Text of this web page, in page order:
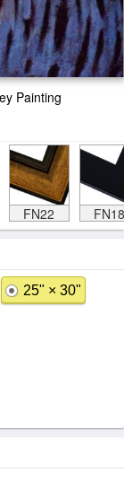
Painting
FN22 FN18
25" × 30"